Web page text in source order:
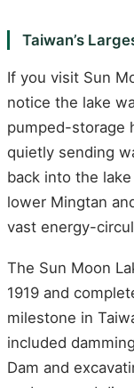
Taiwan’s
If you visit Sun
notice the lake
pumped-storage
quietly sending
back into the
lower Mingtan
vast energy-
The Sun Moon
1919 and
milestone in
included
Dam and